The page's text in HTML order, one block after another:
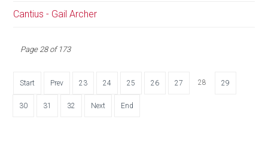
Cantius - Gail Archer
Page 28 of 173
Start Prev 23 24 25 26 27 28 29
30 31 32 Next End